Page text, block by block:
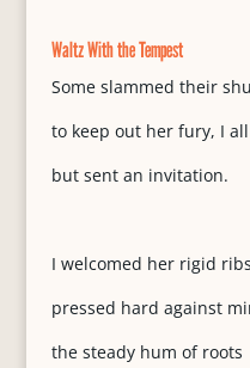
Waltz With the Tempest
Some slammed their
to keep out her fury, I all
but sent an invitation.
I welcomed her rigid ribs
pressed hard against
the steady hum of roots